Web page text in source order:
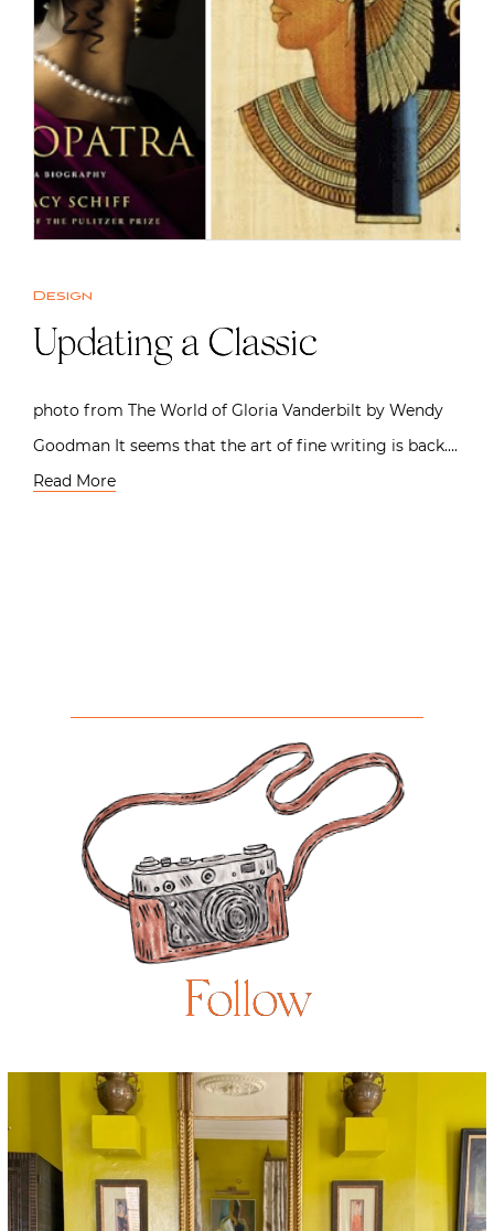
Design
Updating a Classic
photo from The World of Gloria Vanderbilt by Wendy
Goodman It seems that the art of fine writing is back….
Read More
Follow